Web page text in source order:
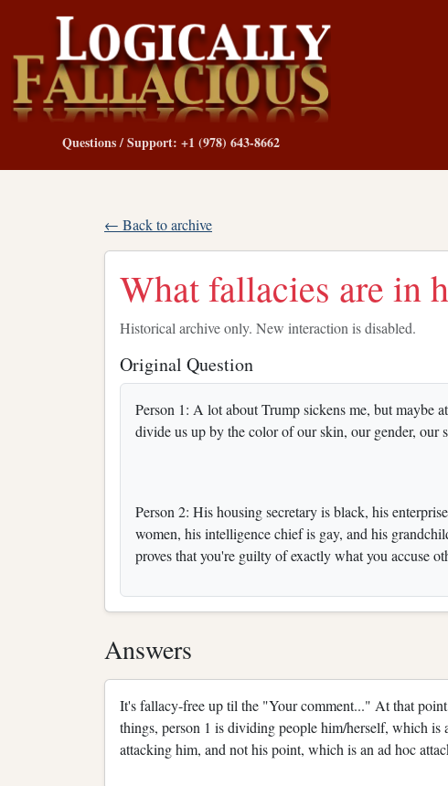
Questions / Support: +1 (978) 643-8662
← Back to archive
What fallacies are in
Historical archive only. New interaction is disabled.
Original Question
Person 1: A lot about Trump sickens me, but maybe
divide us up by the color of our skin, our gender, our
Person 2: His housing secretary is black, his
women, his intelligence chief is gay, and his
proves that you're guilty of exactly what you accuse
Answers
It's fallacy-free up til the "Your comment..." At that
things, person 1 is dividing people him/herself, which
attacking him, and not his point, which is an ad hoc